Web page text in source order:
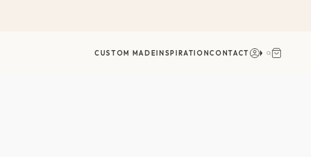
CUSTOM MADEINSPIRATIONCONTACT חשבון
חיפוש